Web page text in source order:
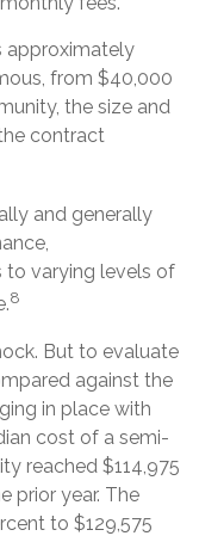
approximately
from $40,000
the size and
contract
and generally
to varying levels of
8
But to evaluate
against the
in place with
cost of a semi-
reached $114,975
prior year. The
to $129,575